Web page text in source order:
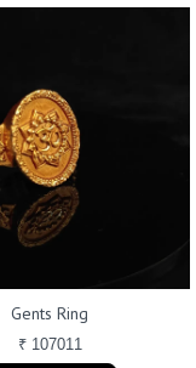
Gents Ring
₹ 107011